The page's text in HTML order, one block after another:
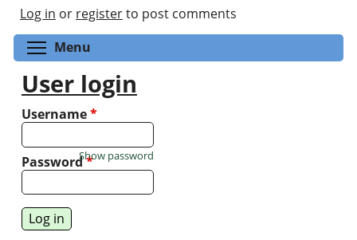
Log in or registerto post comments
Menu
User login
Username*
Password*
Show password